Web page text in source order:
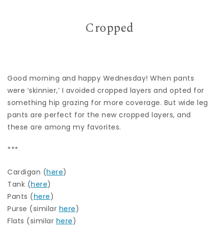
Cropped
Good morning and happy Wednesday! When pants
were ‘skinnier,’ I avoided cropped layers and opted for
something hip grazing for more coverage. But wide leg
pants are perfect for the new cropped layers, and
these are among my favorites.
***
Cardigan (here)
Tank (here)
Pants (here)
Purse (similar here)
Flats (similar here)